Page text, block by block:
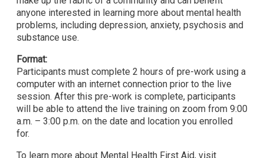
anyone interested in learning more about mental health
problems, including depression, anxiety, psychosis and
substance use.
Format:
Participants must complete 2 hours of pre-work using a
computer with an internet connection prior to the live
session. After this pre-work is complete, participants
will be able to attend the live training on zoom from 9:00
a.m. – 3:00 p.m. on the date and location you enrolled
for.
To learn more about Mental Health First Aid, visit